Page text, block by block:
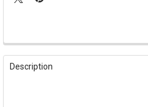
FREQUENTLY
BOUGHT
Description